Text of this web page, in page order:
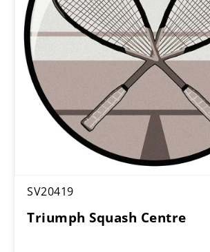
SV20419
Triumph Squash Centre